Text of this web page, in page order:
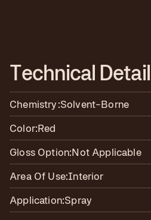
Technical Detail
Chemistry:Solvent-Borne
Color:Red
Gloss Option:Not Applicable
Area Of Use:Interior
Application:Spray